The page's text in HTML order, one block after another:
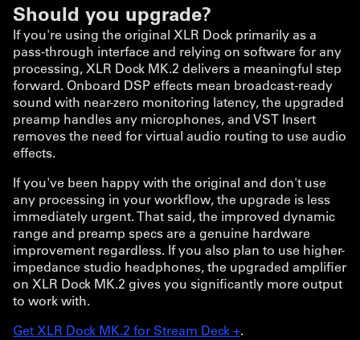
Should you upgrade?
If you're using the original XLR Dock primarily as a
pass-through interface and relying on software for any
processing, XLR Dock MK.2 delivers a meaningful step
forward. Onboard DSP effects mean broadcast-ready
sound with near-zero monitoring latency, the upgraded
preamp handles any microphones, and VST Insert
removes the need for virtual audio routing to use audio
effects.
If you've been happy with the original and don't use
any processing in your workflow, the upgrade is less
immediately urgent. That said, the improved dynamic
range and preamp specs are a genuine hardware
improvement regardless. If you also plan to use higher-
impedance studio headphones, the upgraded amplifier
on XLR Dock MK.2 gives you significantly more output
to work with.
Get XLR Dock MK.2 for Stream Deck +.